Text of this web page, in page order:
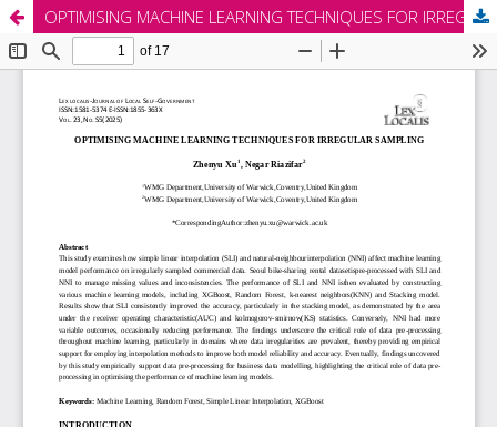
OPTIMISING MACHINE LEARNING TECHNIQUES FOR IRREGULAR SAMPLING